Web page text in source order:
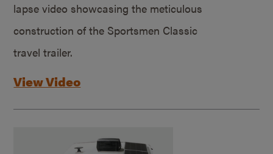
lapse video showcasing the meticulous
construction of the Sportsmen Classic
travel trailer.
View Video